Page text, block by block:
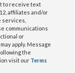
to receive text
affiliates and/or
services,
communications
or
apply. Message
the
visit our Terms